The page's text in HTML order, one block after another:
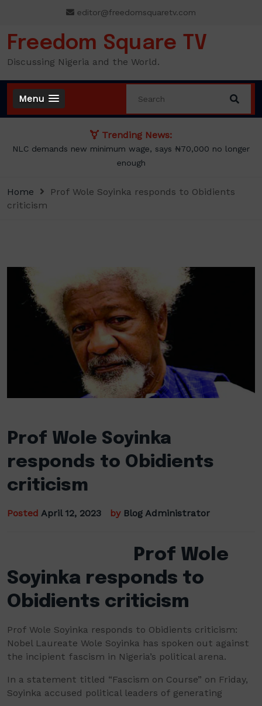
content
editor@freedomsquaretv.com
Freedom Square TV
Discussing Nigeria and the World.
Menu
Trending News:
NLC demands new minimum wage, says ₦70,000 no longer
enough
Home
Prof Wole Soyinka responds to Obidients
criticism
Prof Wole Soyinka
responds to Obidients
criticism
Posted April 12, 2023 by Blog Administrator
Prof Wole
Soyinka responds to
Obidients criticism
Prof Wole Soyinka responds to Obidients criticism:
Nobel Laureate Wole Soyinka has spoken out against
the incipient fascism in Nigeria’s political arena.
In a statement titled “Fascism on Course” on Friday,
Soyinka accused political leaders of generating